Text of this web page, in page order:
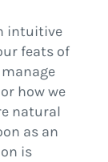
intuitive
feats of
how we
natural
as an
is